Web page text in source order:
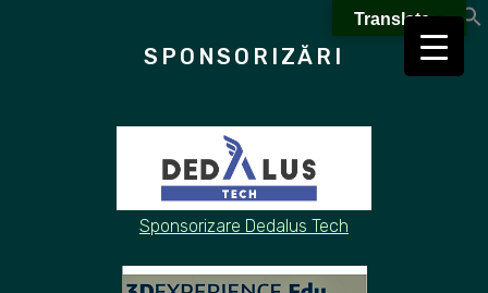
SPONSORIZĂRI
Sponsorizare Dedalus Tech
Translate »